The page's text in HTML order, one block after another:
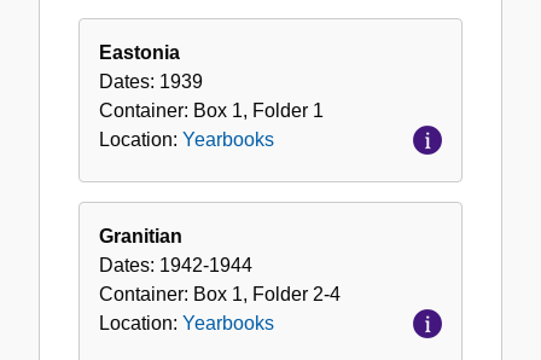
Eastonia
Dates: 1939
Container: Box 1, Folder 1
Location: Yearbooks
Granitian
Dates: 1942-1944
Container: Box 1, Folder 2-4
Location: Yearbooks